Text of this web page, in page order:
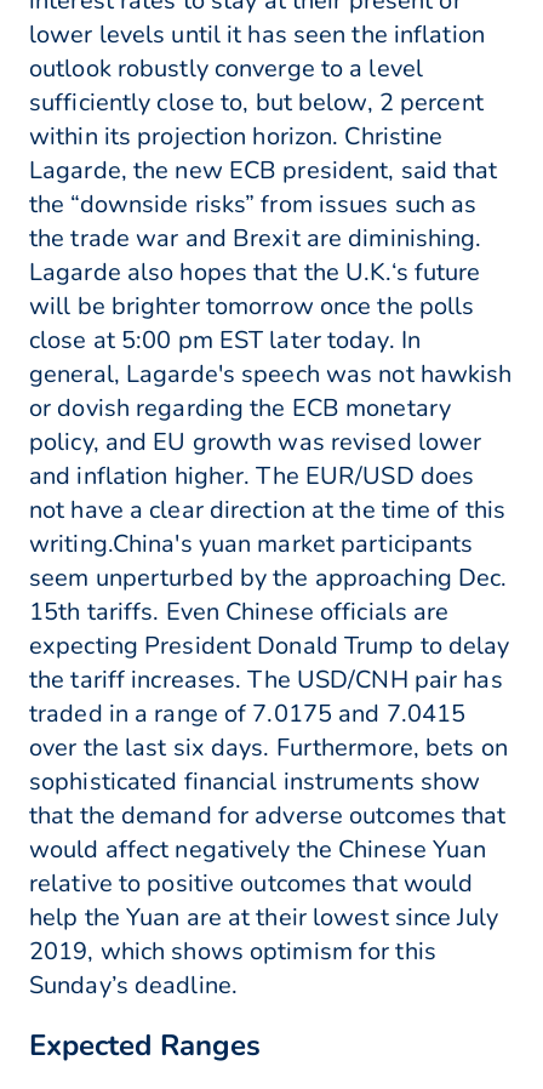
lower levels until it has seen the inflation
outlook robustly converge to a level
sufficiently close to, but below, 2 percent
within its projection horizon. Christine
Lagarde, the new ECB president, said that
the “downside risks” from issues such as
the trade war and Brexit are diminishing.
Lagarde also hopes that the U.K.‘s future
will be brighter tomorrow once the polls
close at 5:00 pm EST later today. In
general, Lagarde's speech was not hawkish
or dovish regarding the ECB monetary
policy, and EU growth was revised lower
and inflation higher. The EUR/USD does
not have a clear direction at the time of this
writing.China's yuan market participants
seem unperturbed by the approaching Dec.
15th tariffs. Even Chinese officials are
expecting President Donald Trump to delay
the tariff increases. The USD/CNH pair has
traded in a range of 7.0175 and 7.0415
over the last six days. Furthermore, bets on
sophisticated financial instruments show
that the demand for adverse outcomes that
would affect negatively the Chinese Yuan
relative to positive outcomes that would
help the Yuan are at their lowest since July
2019, which shows optimism for this
Sunday’s deadline.
Expected Ranges